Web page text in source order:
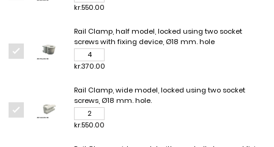
kr.550.00
Rail Clamp, half model, locked using two socket
screws with fixing device, Ø18 mm. hole
kr.370.00
Rail Clamp, wide model, locked using two socket
screws, Ø18 mm. hole.
kr.550.00